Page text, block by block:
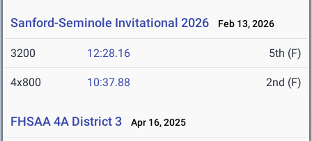
Sanford-Seminole Invitational 2026 Feb 13, 2026
3200 12:28.16 5th (F)
4x800 10:37.88 2nd (F)
FHSAA 4A District 3 Apr 16, 2025